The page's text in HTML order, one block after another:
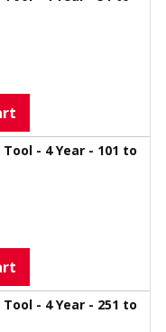
- 4 Year - 101 to
- 4 Year - 251 to